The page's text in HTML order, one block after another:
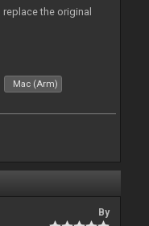
the original
Mac (Arm)
By